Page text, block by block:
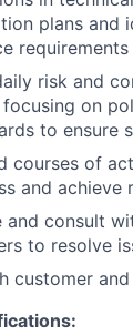
plans and
requirements
risk and
on
to ensure
courses of
and achieve
and consult
to resolve
customer